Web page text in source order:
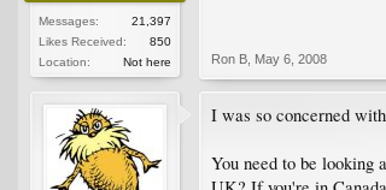
Messages:
21,397
Likes Received:
850
Location:
Not here Ron B May 6, 2008
I was so concerned
You need to be looking